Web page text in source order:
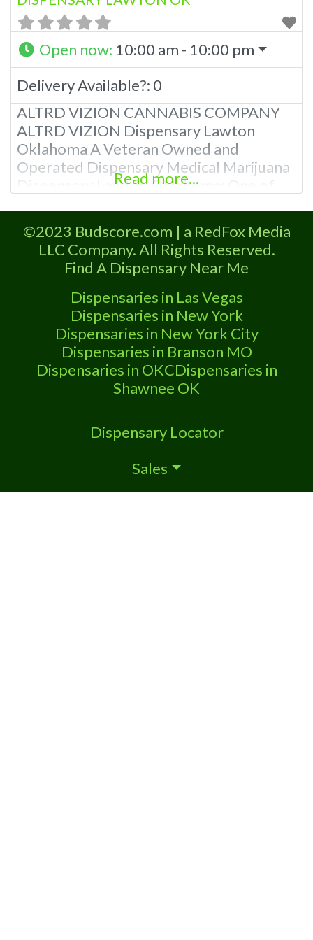
Open now: 10:00 am - 10:00 pm
Delivery Available?: 0
ALTRD VIZION CANNABIS COMPANY
ALTRD VIZION Dispensary Lawton
Oklahoma A Veteran Owned and
Operated Dispensary Medical Marijuana
Dispensary Lawton Oklahoma: One of
listed on Budscore.com About Altrd
Vizion Dispensary Lawton OK Located in
Commanche County, Lawton Oklahoma,
Medical Marijuana Dispensary in Lawton
is a Medical Cannabis Store. They offer
medical flower, edibles, and other
cannabis
Read more...
©2023 Budscore.com | a RedFox Media
LLC Company. All Rights Reserved.
Find A Dispensary Near Me
Dispensaries in Las Vegas
Dispensaries in New York
Dispensaries in New York City
Dispensaries in Branson MO
Dispensaries in OKCDispensaries in
Shawnee OK
Dispensary Locator
Sales